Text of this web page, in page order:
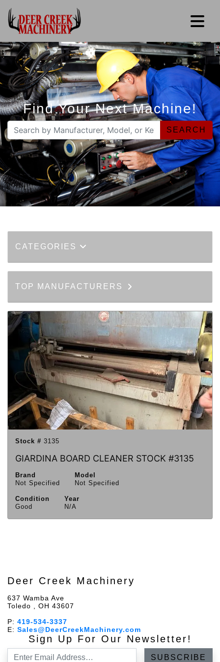
Find Your Next Machine!
SEARCH
CATEGORIES
TOP MANUFACTURERS
Stock # 3135
GIARDINA BOARD CLEANER STOCK #3135
Brand
Not Specified
Model
Not Specified
Condition
Good
Year
N/A
Deer Creek Machinery
637 Wamba Ave
Toledo , OH 43607
P: 419-534-3337
E: Sales@DeerCreekMachinery.com
Sign Up For Our Newsletter!